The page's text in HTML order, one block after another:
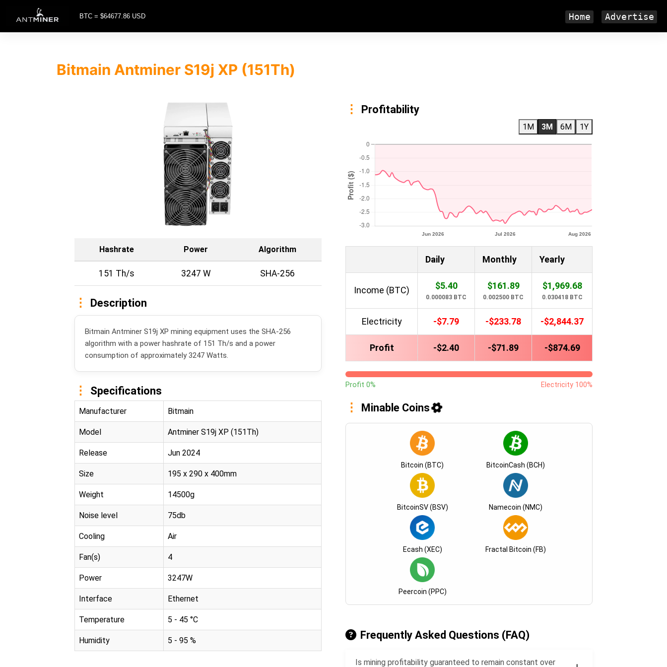
BTC = $64677.86 USD Home Advertise
Bitmain Antminer S19j XP (151Th)
Hashrate Power Algorithm
151 Th/s 3247 W SHA-256
Description
Bitmain Antminer S19j XP mining equipment uses the SHA-256
algorithm with a power hashrate of 151 Th/s and a power
consumption of approximately 3247 Watts.
Specifications
Manufacturer Bitmain
Model Antminer S19j XP (151Th)
Release Jun 2024
Size 195 x 290 x 400mm
Weight 14500g
Noise level 75db
Cooling Air
Fan(s) 4
Power 3247W
Interface Ethernet
Temperature 5 - 45 °C
Humidity 5 - 95 %
Profitability
1M 3M 6M 1Y
Daily Monthly Yearly
Income (BTC) $5.40
0.000083 BTC
$161.89
0.002500 BTC
$1,969.68
0.030418 BTC
Electricity -$7.79 -$233.78 -$2,844.37
Profit -$2.40 -$71.89 -$874.69
Profit 0% Electricity 100%
Minable Coins
Bitcoin (BTC) BitcoinCash (BCH)
BitcoinSV (BSV) Namecoin (NMC)
Ecash (XEC) Fractal Bitcoin (FB)
Peercoin (PPC)
Frequently Asked Questions (FAQ)
Is mining profitability guaranteed to remain constant over